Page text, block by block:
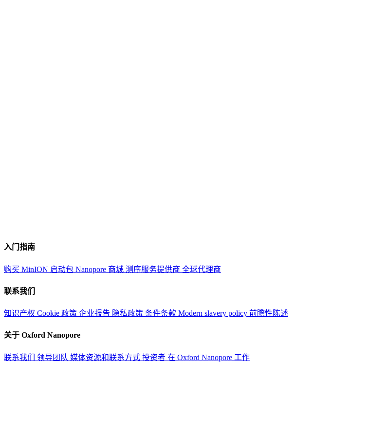
入门指南
购买 MinION 启动包 Nanopore 商城 测序服务提供商 全球代理商
联系我们
知识产权 Cookie 政策 企业报告 隐私政策 条件条款 Modern slavery policy 前瞻性陈述
关于 Oxford Nanopore
联系我们 领导团队 媒体资源和联系方式 投资者 在 Oxford Nanopore 工作